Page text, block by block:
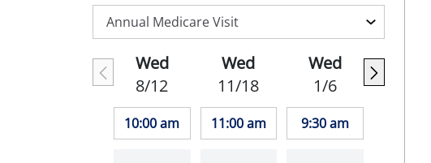
Wed
8/12
10:00 am
Wed
11/18
11:00 am
Wed
1/6
9:30 am